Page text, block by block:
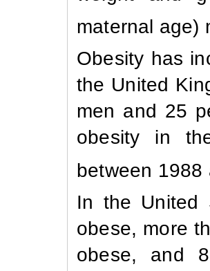
maternal age)
Obesity has
the United
men and 25
obesity in
between
In the United
obese, more
obese, and